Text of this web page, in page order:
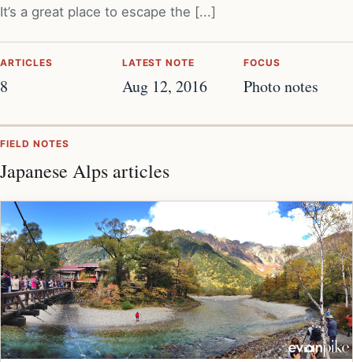
It’s a great place to escape the [...]
ARTICLES
8
LATEST NOTE
Aug 12, 2016
FOCUS
Photo notes
FIELD NOTES
Japanese Alps articles